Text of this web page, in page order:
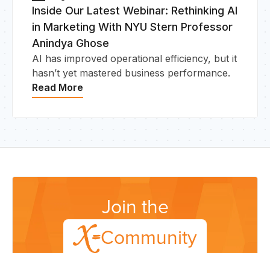
Inside Our Latest Webinar: Rethinking AI
in Marketing With NYU Stern Professor
Anindya Ghose
AI has improved operational efficiency, but it
hasn’t yet mastered business performance.
Read More
Join the
Community